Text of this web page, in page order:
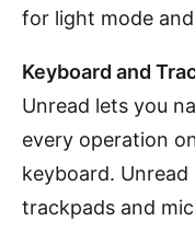
for light mode
Keyboard and
Unread lets you
every operation
keyboard.
trackpads and